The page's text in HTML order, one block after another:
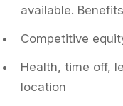
available.
Competitive
Health, time off,
location